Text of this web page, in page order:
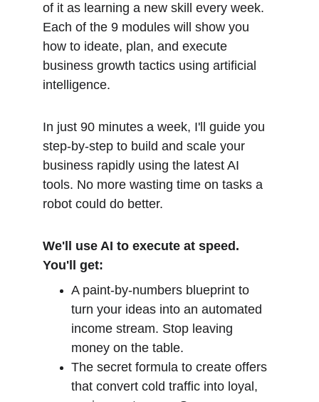
of it as learning a new skill every week.
Each of the 9 modules will show you
how to ideate, plan, and execute
business growth tactics using artificial
intelligence.
In just 90 minutes a week, I'll guide you
step-by-step to build and scale your
business rapidly using the latest AI
tools. No more wasting time on tasks a
robot could do better.
We'll use AI to execute at speed.
You'll get:
A paint-by-numbers blueprint to
turn your ideas into an automated
income stream. Stop leaving
money on the table.
The secret formula to create offers
that convert cold traffic into loyal,